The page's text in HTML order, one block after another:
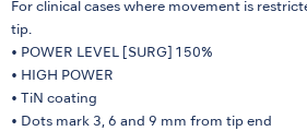
For clinical cases where movement is
tip.
• POWER LEVEL [SURG] 150%
• HIGH POWER
• TiN coating
• Dots mark 3, 6 and 9 mm from tip end